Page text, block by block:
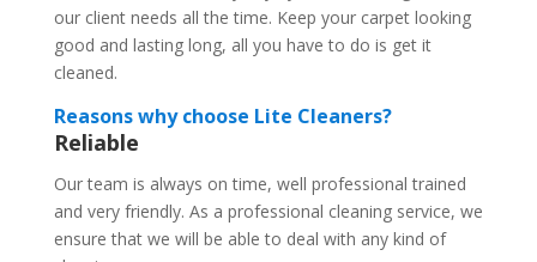
our client needs all the time. Keep your carpet looking
good and lasting long, all you have to do is get it
cleaned.
Reasons why choose Lite Cleaners?
Reliable
Our team is always on time, well professional trained
and very friendly. As a professional cleaning service, we
ensure that we will be able to deal with any kind of